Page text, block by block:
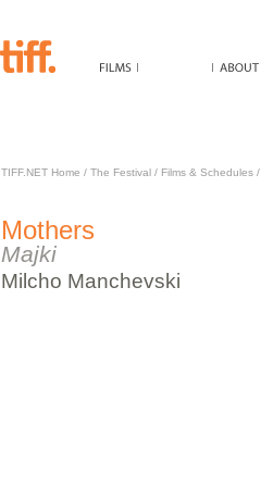
TIFF.NET Home / The Festival/ Films & Schedules/
Mothers
Majki
Milcho Manchevski